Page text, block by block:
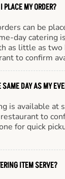
MY ORDER?
can be
day catering
as little as two
to confirm
SAME DAY AS MY
is available at
to
for quick
ITEM SERVE?